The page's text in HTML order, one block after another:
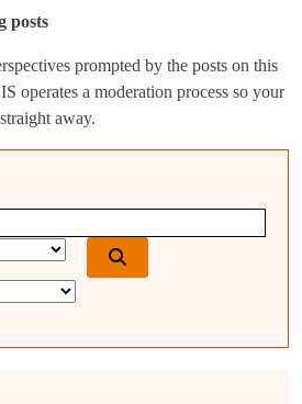
posts
prompted by the posts on this
operates a moderation process so your
away.